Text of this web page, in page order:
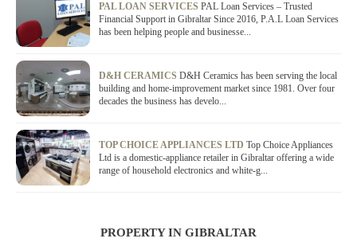
PAL LOAN SERVICES PAL Loan Services – Trusted
Financial Support in Gibraltar Since 2016, P.A.L Loan Services
has been helping people and businesse...
D&H CERAMICS D&H Ceramics has been serving the local
building and home-improvement market since 1981. Over four
decades the business has develo...
TOP CHOICE APPLIANCES LTD Top Choice Appliances
Ltd is a domestic-appliance retailer in Gibraltar offering a wide
range of household electronics and white-g...
PROPERTY IN GIBRALTAR